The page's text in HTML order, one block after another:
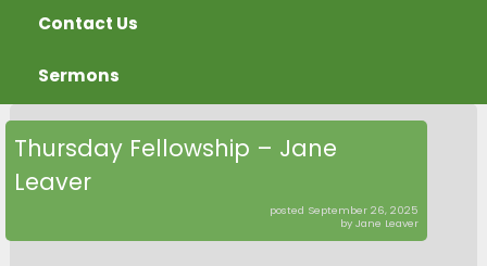
Contact Us
Sermons
Thursday Fellowship – Jane
Leaver
posted September 26, 2025
by Jane Leaver